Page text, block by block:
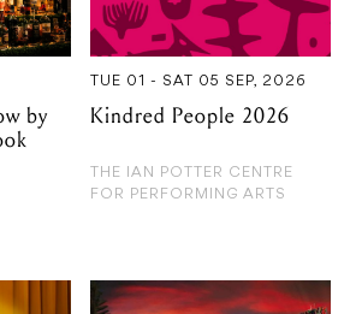
by
TUE 01 - SAT 05 SEP, 2026
Kindred People 2026
THE IAN POTTER CENTRE
FOR PERFORMING ARTS